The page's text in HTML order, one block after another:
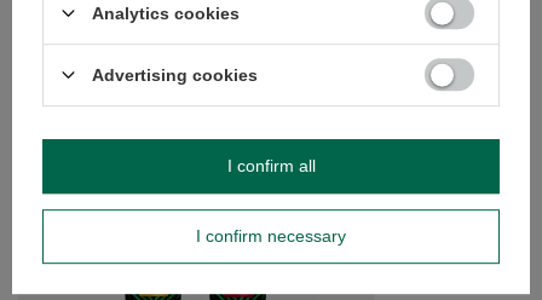
publishing the most interesting questions and
answers for others.
Ask a question
SEE MORE
Analytics cookies
Advertising cookies
I confirm necessary
I confirm all